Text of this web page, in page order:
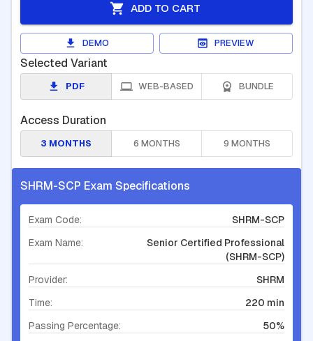
SHRM-SCP Exam Specifications
Exam Code:
SHRM-SCP
Exam Name:
Senior Certified Professional
(SHRM-SCP)
Provider:
SHRM
Time:
220 min
Passing Percentage:
50%
ADD TO CART
DEMO PREVIEW
Selected Variant
PDF WEB-BASED BUNDLE
Access Duration
3 MONTHS 6 MONTHS 9 MONTHS